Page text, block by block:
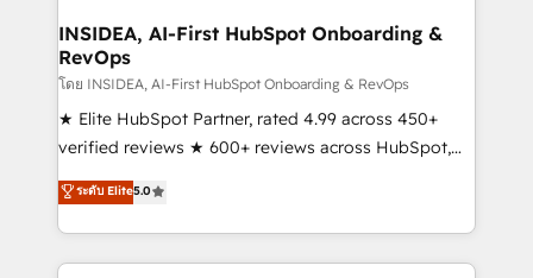
Choose RP: - Secure: Soc2 compliant 🛡️ - Pricing:
Implementations starting at $1,5k 💵 - Speed: Launch
in 14 days ⚡ - Global: 250 professionals across five
continents 🌐 - Scale: Fastest tiering Elite HubSpot
Partner 🪴 - Sales Hub: More implementations than
Salesforce addicts to HubSpot evangelists 🧡 Don't
hire a marketing agency for an Ops problem. Don't
INSIDEA, AI-First HubSpot Onboarding &
RevOps
โดย INSIDEA, AI-First HubSpot Onboarding & RevOps
★ Elite HubSpot Partner, rated 4.99 across 450+
verified reviews ★ 600+ reviews across HubSpot,
G2 & Clutch ★ 150+ in-house HubSpot-certified
experts ★ 1,500+ implementations across 25+
countries ★ AI-first, RevOps-led, onboarding-
obsessed INSIDEA helps growing companies turn
ระดับ Elite5.0